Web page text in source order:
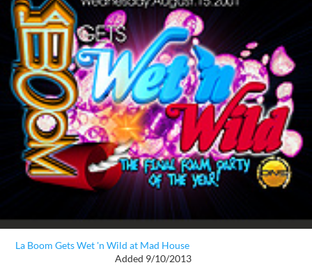
La Boom Gets Wet 'n Wild at Mad House
Added 9/10/2013